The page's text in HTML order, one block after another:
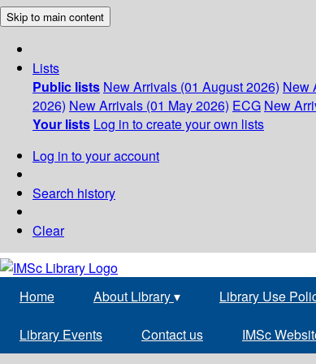
Skip to main content
Lists
Public lists New Arrivals (01 August 2026) New
2026) New Arrivals (01 May 2026) ECG New
Your lists Log in to create your own lists
Log in to your account
Search history
Clear
Home About Library▾ Library Use
Library Events Contact us IMSc